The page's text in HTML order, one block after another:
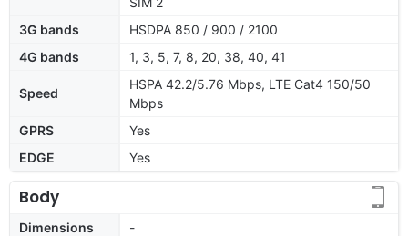
3G bands
HSDPA 850 / 900 / 2100
4G bands
1, 3, 5, 7, 8, 20, 38, 40, 41
Speed
HSPA 42.2/5.76 Mbps, LTE Cat4 150/50
Mbps
GPRS
Yes
EDGE
Yes
Body
Dimensions
-